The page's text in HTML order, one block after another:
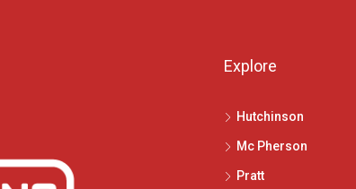
Explore
Hutchinson
Mc Pherson
Pratt